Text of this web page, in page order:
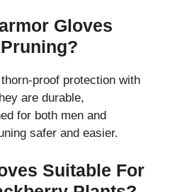
Gloves
proof protection with
are durable,
for both men and
safer and easier.
Suitable For